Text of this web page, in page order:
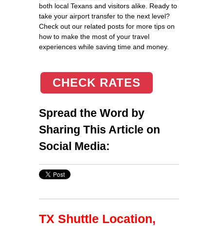
both local Texans and visitors alike. Ready to
take your airport transfer to the next level?
Check out our related posts for more tips on
how to make the most of your travel
experiences while saving time and money.
CHECK RATES
Spread the Word by
Sharing This Article on
Social Media:
TX Shuttle Location,